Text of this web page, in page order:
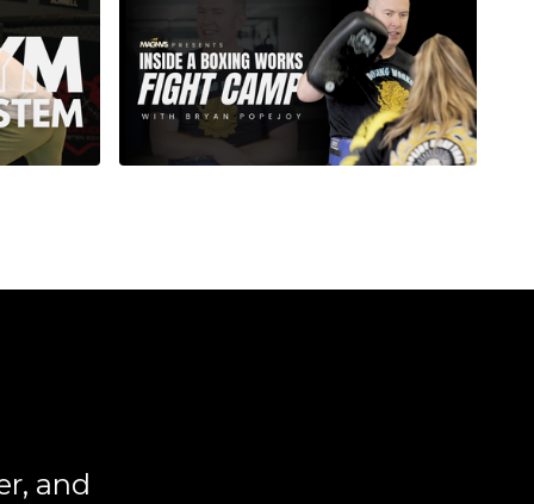
and